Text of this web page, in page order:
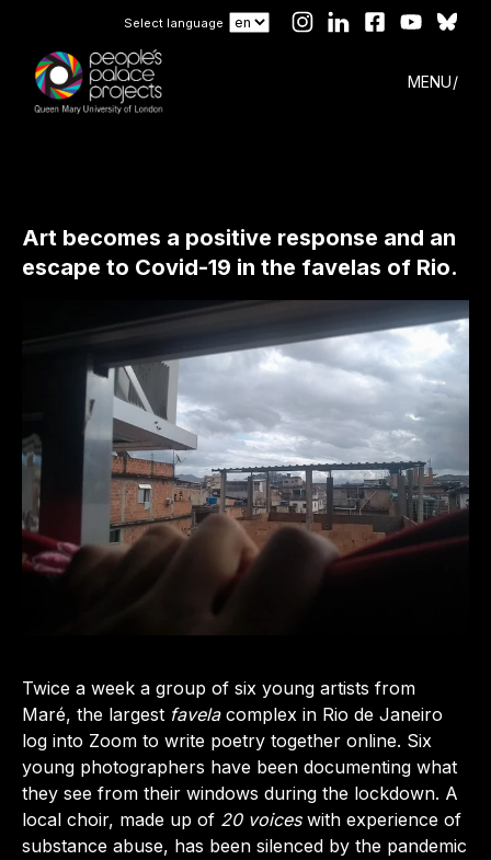
Select language
MENU
Art becomes a positive response and an
escape to Covid-19 in the favelas of Rio.
Twice a week a group of six young artists from
Maré, the largest favelacomplex in Rio de Janeiro
log into Zoom to write poetry together online. Six
young photographers have been documenting what
they see from their windows during the lockdown. A
local choir, made up of 20 voiceswith experience of
substance abuse, has been silenced by the pandemic